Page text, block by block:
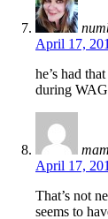
April 17,
he’s had
during WAG
April 17,
That’s not
seems to